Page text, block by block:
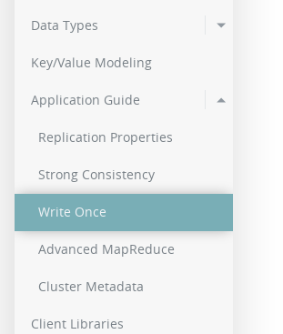
Data Types
Key/Value Modeling
Application Guide
Replication Properties
Strong Consistency
Write Once
Advanced MapReduce
Cluster Metadata
Client Libraries